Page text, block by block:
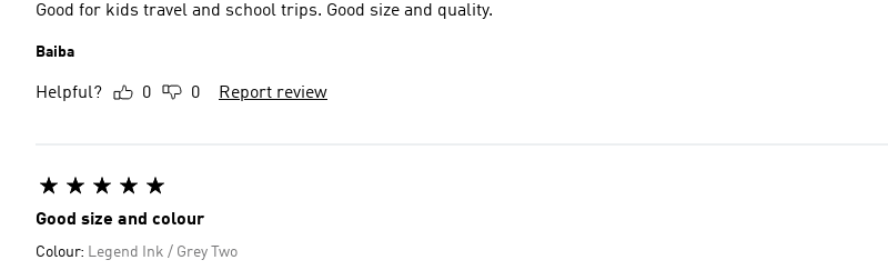
Good for kids travel and school trips. Good size and quality.
Baiba
Helpful? 0 0 Report review
Good size and colour
Colour: Legend Ink / Grey Two